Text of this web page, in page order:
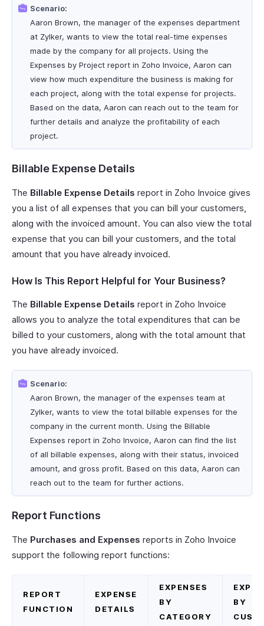
Scenario:
Aaron Brown, the manager of the expenses department
at Zylker, wants to view the total real-time expenses
made by the company for all projects. Using the
Expenses by Project report in Zoho Invoice, Aaron can
view how much expenditure the business is making for
each project, along with the total expense for projects.
Based on the data, Aaron can reach out to the team for
further details and analyze the profitability of each
project.
Billable Expense Details
The Billable Expense Details report in Zoho Invoice gives
you a list of all expenses that you can bill your customers,
along with the invoiced amount. You can also view the total
expense that you can bill your customers, and the total
amount that you have already invoiced.
How Is This Report Helpful for Your Business?
The Billable Expense Details report in Zoho Invoice
allows you to analyze the total expenditures that can be
billed to your customers, along with the total amount that
you have already invoiced.
Scenario:
Aaron Brown, the manager of the expenses team at
Zylker, wants to view the total billable expenses for the
company in the current month. Using the Billable
Expenses report in Zoho Invoice, Aaron can find the list
of all billable expenses, along with their status, invoiced
amount, and gross profit. Based on this data, Aaron can
reach out to the team for further actions.
Report Functions
The Purchases and Expenses reports in Zoho Invoice
support the following report functions:
REPORT
FUNCTION
EXPENSE
DETAILS
EXPENSES
BY
CATEGORY
BY